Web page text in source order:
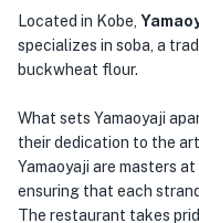
Located in Kobe,
specializes in soba, a
buckwheat flour.
What sets Yamaoyaji
their dedication to the
Yamaoyaji are masters
ensuring that each
The restaurant takes